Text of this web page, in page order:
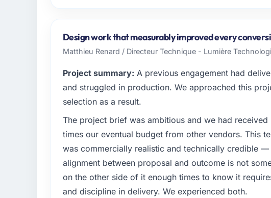
Chicago, USA. My role as Chief Digital Officer covers
technology delivery. We maintain high standards for
high standards — a bar we expect our partners to meet.
bottleneck limiting our ability to grow. Every feature
internal initiative was delayed by a platform that had
We needed a rebuild, not a patch.
What services did the company provide for your
End-to-end Mobile App Development delivery with
migration components, which were the highest-risk
supplemented this with a dedicated QA resource
Design work that measurably improved every
Matthieu Renard / Directeur Technique - Lumière
Project summary: A previous engagement had
and struggled in production. We approached this
selection as a result.
The project brief was ambitious and we had
times our eventual budget from other vendors. This
was commercially realistic and technically credible
alignment between proposal and outcome is not
on the other side of it enough times to know it
and discipline in delivery. We experienced both.